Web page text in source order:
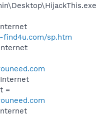
sp.htm
=